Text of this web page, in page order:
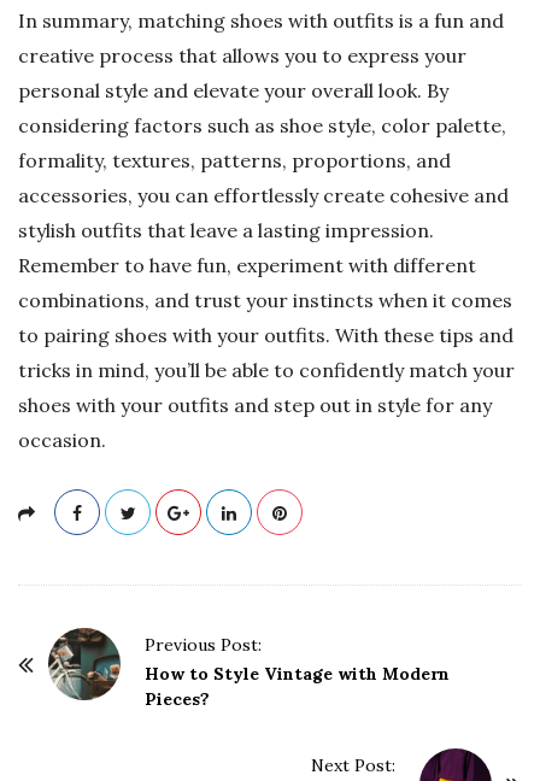
In summary, matching shoes with outfits is a fun and
creative process that allows you to express your
personal style and elevate your overall look. By
considering factors such as shoe style, color palette,
formality, textures, patterns, proportions, and
accessories, you can effortlessly create cohesive and
stylish outfits that leave a lasting impression.
Remember to have fun, experiment with different
combinations, and trust your instincts when it comes
to pairing shoes with your outfits. With these tips and
tricks in mind, you’ll be able to confidently match your
shoes with your outfits and step out in style for any
occasion.
Previous Post:
How to Style Vintage with Modern
Pieces?
Next Post: